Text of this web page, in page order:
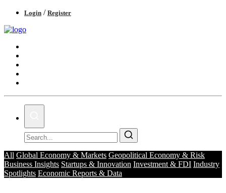
Login / Register
All Global Economy & Markets Geopolitical Economy & Risk
Business Insights Startups & Innovation Investment & FDI Industry
Spotlights Economic Reports & Data